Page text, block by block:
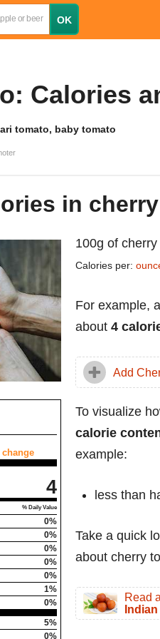
Calories
tomato, baby tomato
in
change
4
% Daily Value
0%
0%
0%
0%
0%
1%
0%
5%
0%
100g of
Calories per:
For example, a
about 4
Add
To visualize
calorie
example:
less than
Take a quick
about cherry
Read